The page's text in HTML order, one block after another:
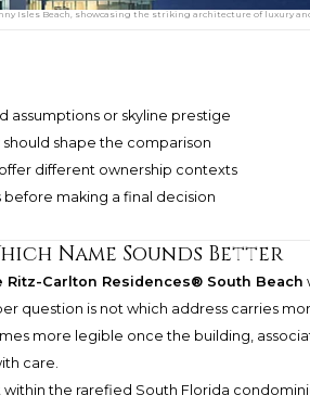
Isles Beach, showcasing the striking architecture of luxury
assumptions or skyline prestige
shape the comparison
different ownership contexts
making a final decision
Name Sounds Better
Ritz-Carlton Residences® South Beach
question is not which address carries
more legible once the building,
care.
the rarefied South Florida